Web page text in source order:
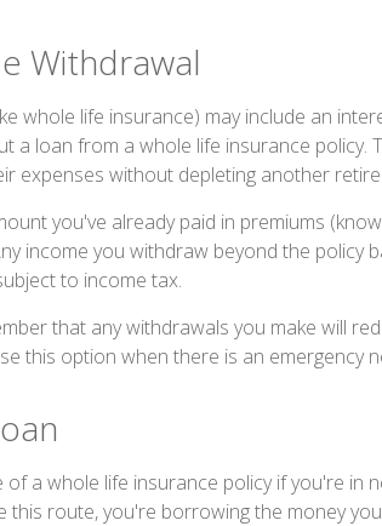
Withdrawal
whole life insurance) may include an
a loan from a whole life insurance policy.
expenses without depleting another
you've already paid in premiums
income you withdraw beyond the policy
to income tax.
that any withdrawals you make will
this option when there is an emergency
a whole life insurance policy if you're in
this route, you're borrowing the money